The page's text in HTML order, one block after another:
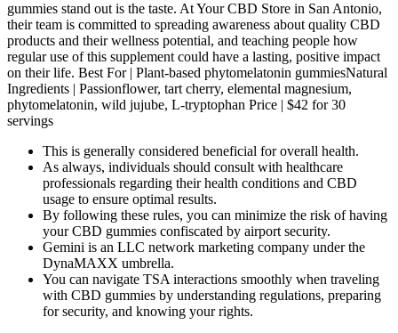
gummies stand out is the taste. At Your CBD Store in San Antonio,
their team is committed to spreading awareness about quality CBD
products and their wellness potential, and teaching people how
regular use of this supplement could have a lasting, positive impact
on their life. Best For | Plant-based phytomelatonin gummiesNatural
Ingredients | Passionflower, tart cherry, elemental magnesium,
phytomelatonin, wild jujube, L-tryptophan Price | $42 for 30
servings
This is generally considered beneficial for overall health.
As always, individuals should consult with healthcare
professionals regarding their health conditions and CBD
usage to ensure optimal results.
By following these rules, you can minimize the risk of having
your CBD gummies confiscated by airport security.
Gemini is an LLC network marketing company under the
DynaMAXX umbrella.
You can navigate TSA interactions smoothly when traveling
with CBD gummies by understanding regulations, preparing
for security, and knowing your rights.